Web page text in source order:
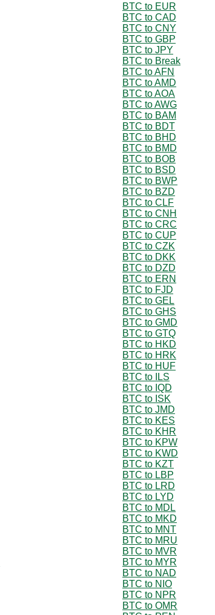
BTC to EUR
BTC to CAD
BTC to CNY
BTC to GBP
BTC to JPY
BTC to Break
BTC to AFN
BTC to AMD
BTC to AOA
BTC to AWG
BTC to BAM
BTC to BDT
BTC to BHD
BTC to BMD
BTC to BOB
BTC to BSD
BTC to BWP
BTC to BZD
BTC to CLF
BTC to CNH
BTC to CRC
BTC to CUP
BTC to CZK
BTC to DKK
BTC to DZD
BTC to ERN
BTC to FJD
BTC to GEL
BTC to GHS
BTC to GMD
BTC to GTQ
BTC to HKD
BTC to HRK
BTC to HUF
BTC to ILS
BTC to IQD
BTC to ISK
BTC to JMD
BTC to KES
BTC to KHR
BTC to KPW
BTC to KWD
BTC to KZT
BTC to LBP
BTC to LRD
BTC to LYD
BTC to MDL
BTC to MKD
BTC to MNT
BTC to MRU
BTC to MVR
BTC to MYR
BTC to NAD
BTC to NIO
BTC to NPR
BTC to OMR